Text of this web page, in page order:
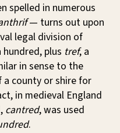
spelled in numerous
— turns out upon
legal division of
hundred, plus tref, a
in sense to the
a county or shire for
in medieval England
cantred, was used
.